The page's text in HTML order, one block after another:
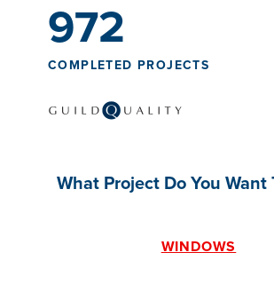
972
COMPLETED PROJECTS
What Project Do You Want
WINDOWS